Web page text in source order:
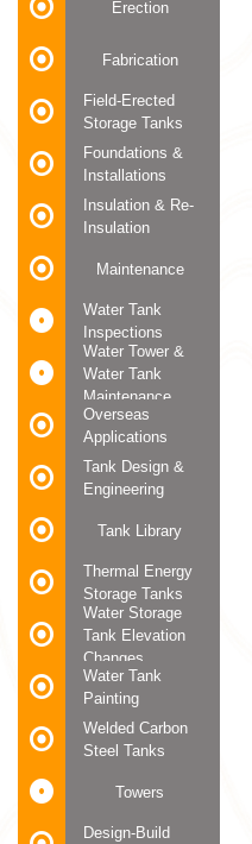
Erection
Fabrication
Field-Erected
Storage Tanks
Foundations &
Installations
Insulation & Re-
Insulation
Maintenance
Water Tank
Inspections
Water Tower &
Water Tank
Maintenance
Overseas
Applications
Tank Design &
Engineering
Tank Library
Thermal Energy
Storage Tanks
Water Storage
Tank Elevation
Changes
Water Tank
Painting
Welded Carbon
Steel Tanks
Towers
Design-Build